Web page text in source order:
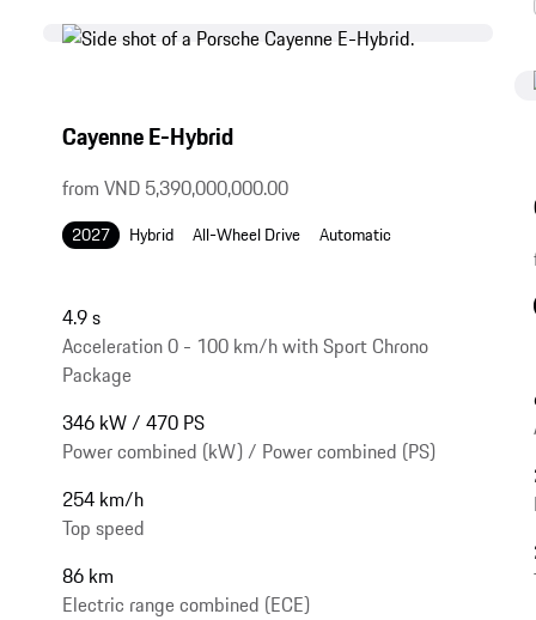
Cayenne E-Hybrid
from VND 5,390,000,000.00
2027 Hybrid All-Wheel Drive Automatic
4.9 s
Acceleration 0 - 100 km/h with Sport Chrono
Package
346 kW / 470 PS
Power combined (kW) / Power combined (PS)
254 km/h
Top speed
86 km
Electric range combined (ECE)